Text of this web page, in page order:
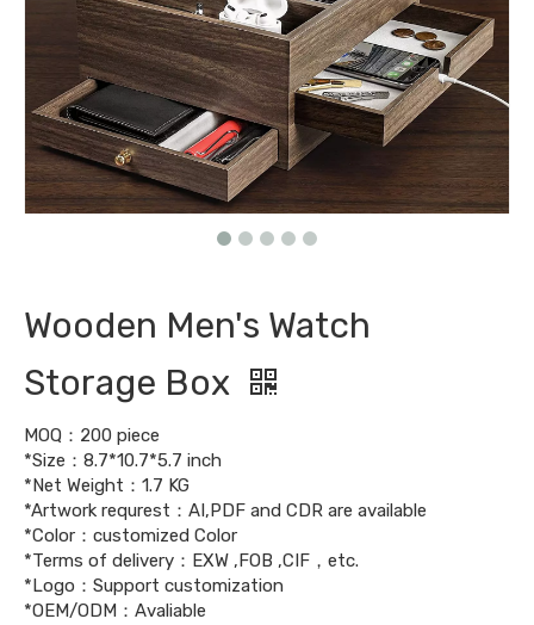
Wooden Men's Watch
Storage Box
MOQ：200 piece
*Size：8.7*10.7*5.7 inch
*Net Weight：1.7 KG
*Artwork requrest：AI,PDF and CDR are available
*Color：customized Color
*Terms of delivery：EXW ,FOB ,CIF，etc.
*Logo：Support customization
*OEM/ODM：Avaliable